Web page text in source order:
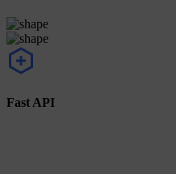
Fast API